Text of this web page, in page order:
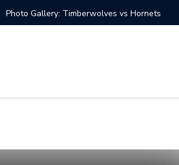
Photo Gallery: Timberwolves vs Hornets
Hornets
vs Charlotte Hornets
Charlotte Hornets Jan. 28
Hornets